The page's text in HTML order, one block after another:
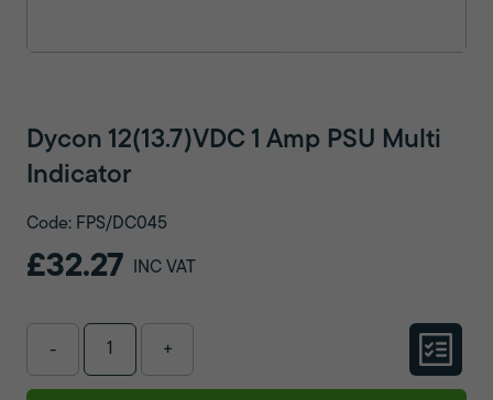
Dycon 12(13.7)VDC 1 Amp PSU Multi
Indicator
Code: FPS/DC045
£32.27 INC VAT
- +